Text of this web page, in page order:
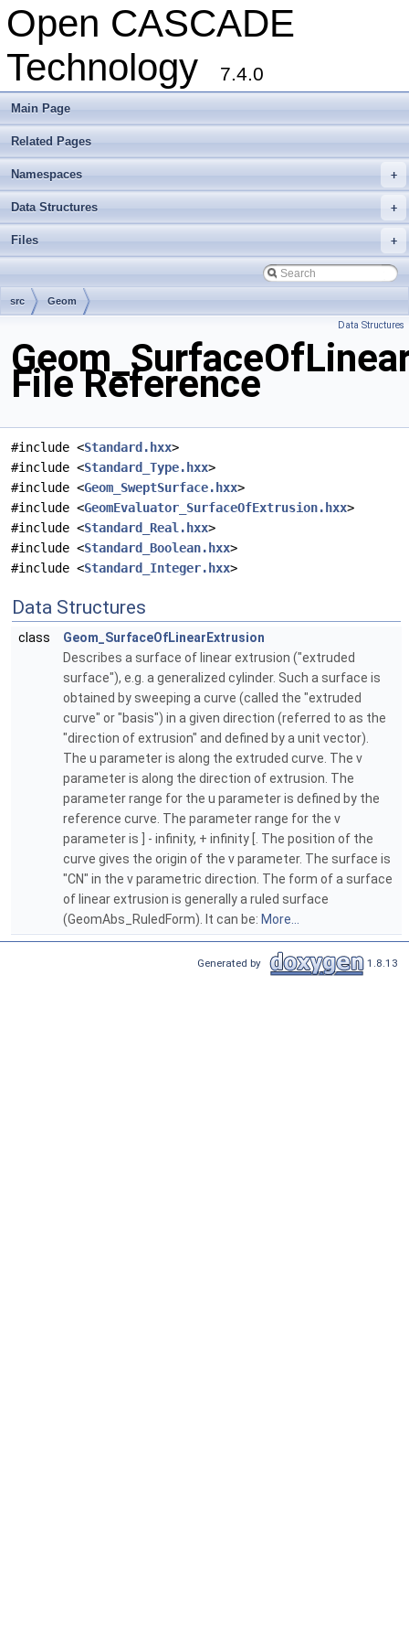
Open CASCADE
Technology
7.4.0
Main Page
Related Pages
+
Namespaces
+
Data Structures
+
Files
src Geom
Data Structures
File Reference
#include <Standard.hxx>
#include <Standard_Type.hxx>
#include <Geom_SweptSurface.hxx>
#include <GeomEvaluator_SurfaceOfExtrusion.hxx>
#include <Standard_Real.hxx>
#include <Standard_Boolean.hxx>
#include <Standard_Integer.hxx>
Data Structures
class
Geom_SurfaceOfLinearExtrusion
Describes a surface of linear extrusion ("extruded
surface"), e.g. a generalized cylinder. Such a surface is
obtained by sweeping a curve (called the "extruded
curve" or "basis") in a given direction (referred to as the
"direction of extrusion" and defined by a unit vector).
The u parameter is along the extruded curve. The v
parameter is along the direction of extrusion. The
parameter range for the u parameter is defined by the
reference curve. The parameter range for the v
parameter is ] - infinity, + infinity [. The position of the
curve gives the origin of the v parameter. The surface is
"CN" in the v parametric direction. The form of a surface
of linear extrusion is generally a ruled surface
(GeomAbs_RuledForm). It can be: More...
Generated by 1.8.13